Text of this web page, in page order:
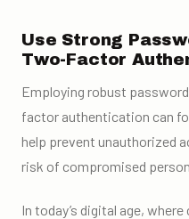
Use Strong
Two-Factor
Employing robust
factor authentication can
help prevent unauthorized
risk of compromised
In today’s digital age,